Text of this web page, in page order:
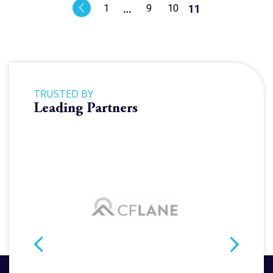
1 … 9 10 11
TRUSTED BY
Leading Partners